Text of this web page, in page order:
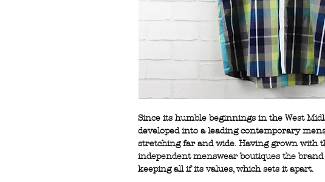
Since its humble beginnings in the West
developed into a leading contemporary
stretching far and wide. Having grown with
independent menswear boutiques the
keeping all if its values, which sets it apart.